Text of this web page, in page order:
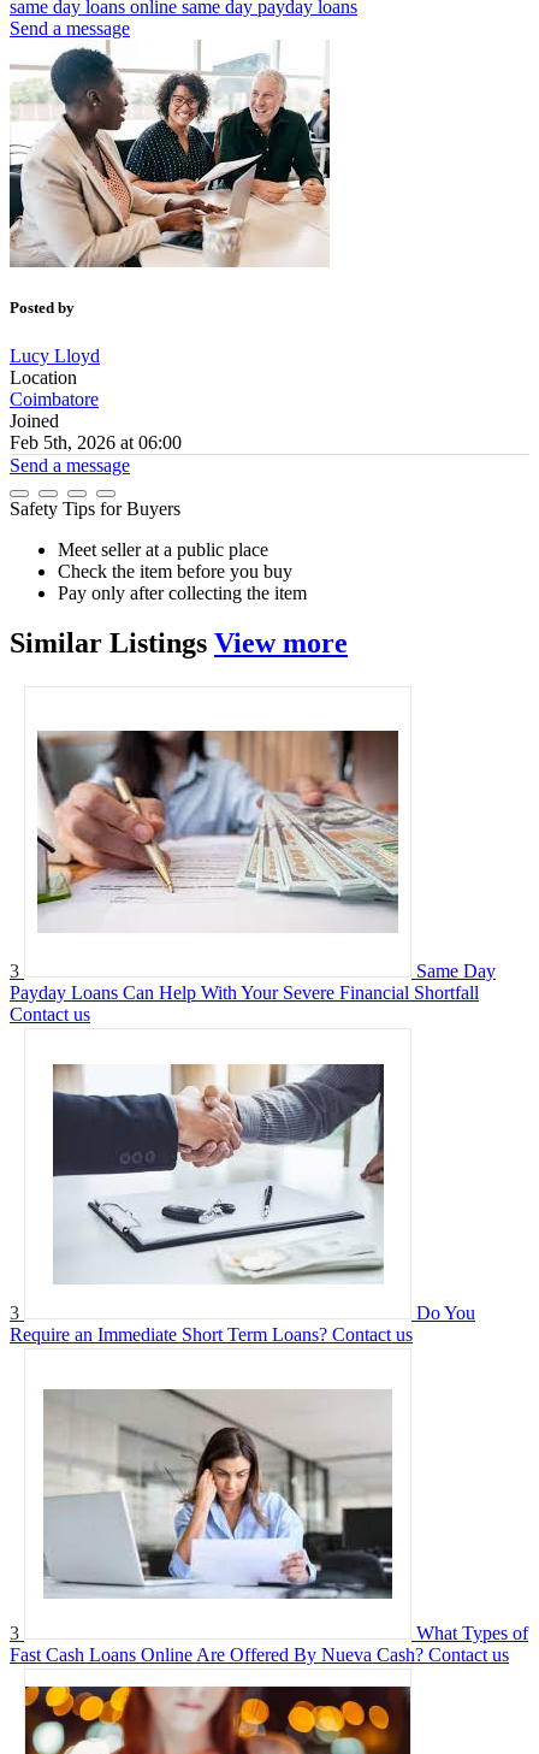
same day loans online same day payday loans
Send a message
Posted by
Lucy Lloyd
Location
Coimbatore
Joined
Feb 5th, 2026 at 06:00
Send a message
Safety Tips for Buyers
Meet seller at a public place
Check the item before you buy
Pay only after collecting the item
Similar Listings View more
3
Same Day
Payday Loans Can Help With Your Severe Financial Shortfall
Contact us
3
Do You
Require an Immediate Short Term Loans? Contact us
3
What Types of
Fast Cash Loans Online Are Offered By Nueva Cash? Contact us